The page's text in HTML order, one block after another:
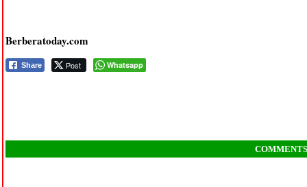
Berberatoday.com
Share Post Whatsapp
COMMENTS